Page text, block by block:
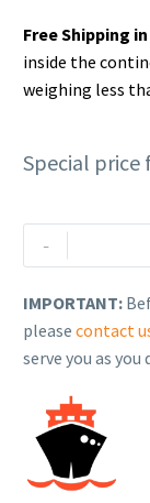
Free Shipping
inside the
weighing less
Special
-
Rehlko
(formerly
Flange,
Radiator
(NST).
GM30500
quantity
IMPORTANT:
please contact
serve you as you